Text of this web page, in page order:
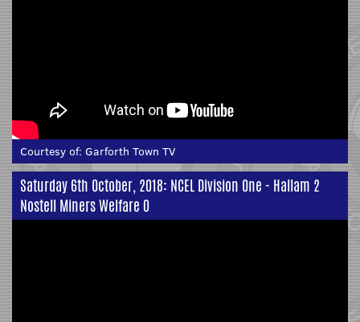
Courtesy of: Garforth Town TV
Saturday 6th October, 2018: NCEL Division One - Hallam 2
Nostell Miners Welfare 0